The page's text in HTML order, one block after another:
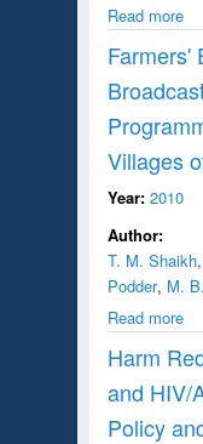
Read more
Farmers'
Villages
Year: 2010
Author:
T. M. Shaikh,
Podder, M.
Read more
Harm
and HIV/
Policy